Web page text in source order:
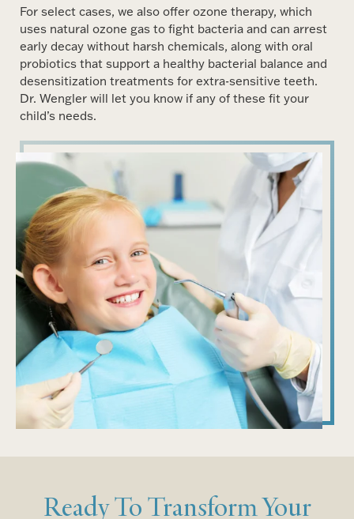
For select cases, we also offer ozone therapy, which
uses natural ozone gas to fight bacteria and can arrest
early decay without harsh chemicals, along with oral
probiotics that support a healthy bacterial balance and
desensitization treatments for extra-sensitive teeth.
Dr. Wengler will let you know if any of these fit your
child’s needs.
Ready To Transform Your